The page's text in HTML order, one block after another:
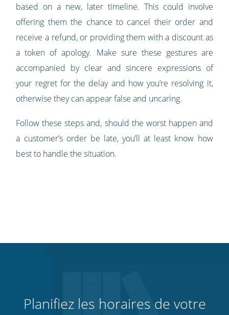
based on a new, later timeline. This could involve
offering them the chance to cancel their order and
receive a refund, or providing them with a discount as
a token of apology. Make sure these gestures are
accompanied by clear and sincere expressions of
your regret for the delay and how you’re resolving it,
otherwise they can appear false and uncaring.
Follow these steps and, should the worst happen and
a customer’s order be late, you’ll at least know how
best to handle the situation.
Planifiez les horaires de votre